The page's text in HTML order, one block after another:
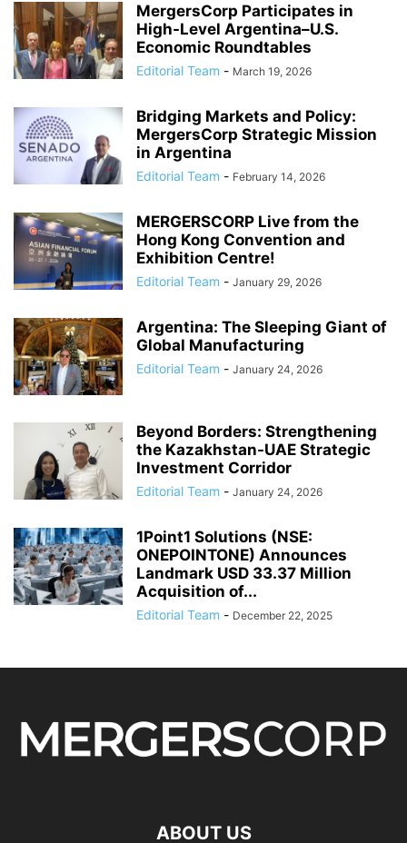
MergersCorp Participates in
High-Level Argentina–U.S.
Economic Roundtables
Editorial Team - March 19, 2026
Bridging Markets and Policy:
MergersCorp Strategic Mission
in Argentina
Editorial Team - February 14, 2026
MERGERSCORP Live from the
Hong Kong Convention and
Exhibition Centre!
Editorial Team - January 29, 2026
Argentina: The Sleeping Giant of
Global Manufacturing
Editorial Team - January 24, 2026
Beyond Borders: Strengthening
the Kazakhstan-UAE Strategic
Investment Corridor
Editorial Team - January 24, 2026
1Point1 Solutions (NSE:
ONEPOINTONE) Announces
Landmark USD 33.37 Million
Acquisition of...
Editorial Team - December 22, 2025
ABOUT US